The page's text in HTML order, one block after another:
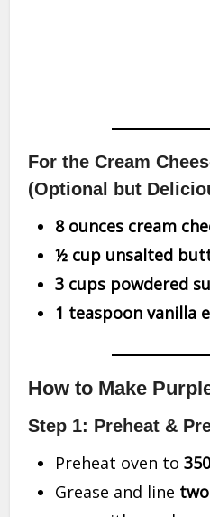
For the Cream
(Optional but
8 ounces cream
½ cup unsalted
3 cups powdered
1 teaspoon vanilla
How to Make
Step 1: Preheat &
Preheat oven to
Grease and line